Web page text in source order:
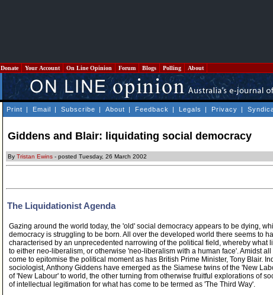
Donate Your Account On Line Opinion Forum Blogs Polling About
Print | Email | Subscribe | About | Feedback | Legals | Privacy |
Giddens and Blair: liquidating social democracy
By Tristan Ewins - posted Tuesday, 26 March 2002
The Liquidationist Agenda
Gazing around the world today, the 'old' social democracy appears to be dying,
democracy is struggling to be born. All over the developed world there seems to
characterised by an unprecedented narrowing of the political field, whereby what
to either neo-liberalism, or otherwise 'neo-liberalism with a human face'. Amidst
come to epitomise the political moment as has British Prime Minister, Tony Blair.
sociologist, Anthony Giddens have emerged as the Siamese twins of the 'New
of 'New Labour' to world, the other turning from otherwise fruitful explorations of
of intellectual legitimation for what has come to be termed as 'The Third Way'.